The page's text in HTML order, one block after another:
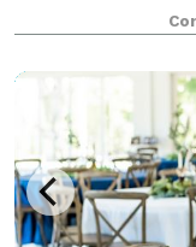
offers chance to
modern travel.